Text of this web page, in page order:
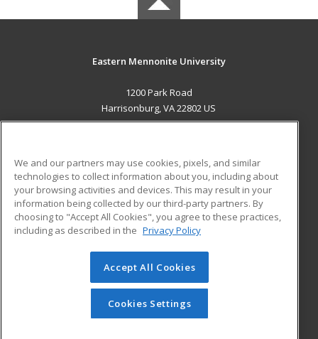
Eastern Mennonite University
1200 Park Road
Harrisonburg, VA 22802 US
ADDITIONAL RESOURCES
Military
Financial Assistance
Help
Student Blog
© 2026 ed2go, a division of Cengage Learning. All rights
reserved. The material on this site cannot be reproduced or
redistributed unless you have obtained prior written
permission from Cengage Learning.Privacy Policy
We and our partners may use cookies, pixels, and similar
technologies to collect information about you, including about
your browsing activities and devices. This may result in your
information being collected by our third-party partners. By
choosing to "Accept All Cookies", you agree to these practices,
including as described in the Privacy Policy
Accept All Cookies
Cookies Settings